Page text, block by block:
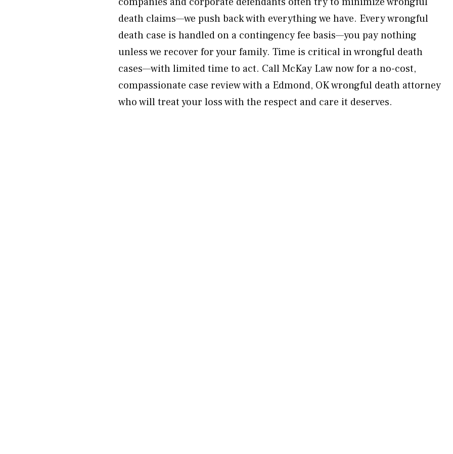
death claims—we push back with everything we have. Every wrongful
death case is handled on a contingency fee basis—you pay nothing
unless we recover for your family. Time is critical in wrongful death
cases—with limited time to act. Call McKay Law now for a no-cost,
compassionate case review with a Edmond, OK wrongful death attorney
who will treat your loss with the respect and care it deserves.